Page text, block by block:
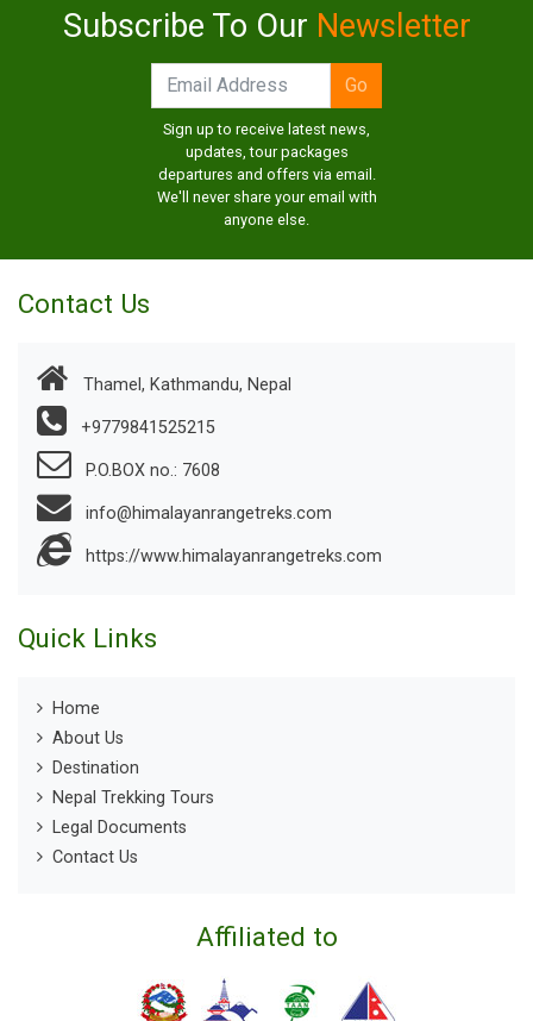
Subscribe To Our Newsletter
Sign up to receive latest news,
updates, tour packages
departures and offers via email.
We'll never share your email with
anyone else.
Contact Us
Thamel, Kathmandu, Nepal
+9779841525215
P.O.BOX no.: 7608
info@himalayanrangetreks.com
https://www.himalayanrangetreks.com
Quick Links
Home
About Us
Destination
Nepal Trekking Tours
Legal Documents
Contact Us
Affiliated to